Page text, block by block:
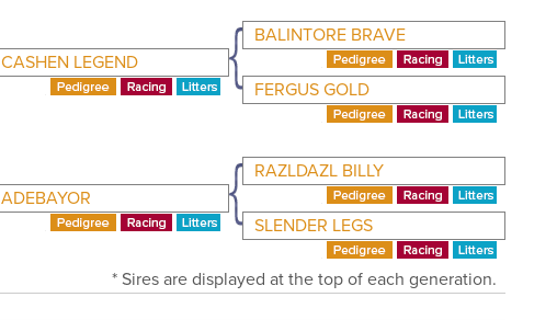
CASHEN LEGEND
BALINTORE BRAVE
FERGUS GOLD
ADEBAYOR
RAZLDAZL BILLY
SLENDER LEGS
* Sires are displayed at the top of each generation.